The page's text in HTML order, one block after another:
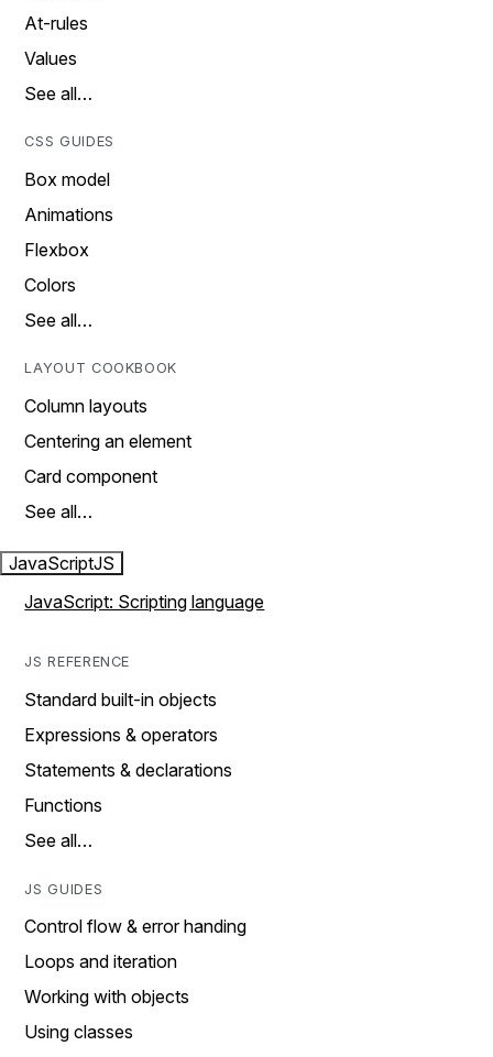
At-rules
Values
See all…
CSS GUIDES
Box model
Animations
Flexbox
Colors
See all…
LAYOUT COOKBOOK
Column layouts
Centering an element
Card component
See all…
JavaScriptJS
JavaScript: Scripting language
JS REFERENCE
Standard built-in objects
Expressions & operators
Statements & declarations
Functions
See all…
JS GUIDES
Control flow & error handing
Loops and iteration
Working with objects
Using classes